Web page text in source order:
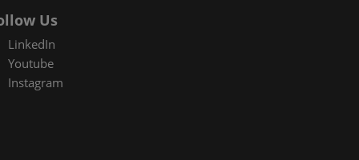
Us
LinkedIn
Youtube
Instagram